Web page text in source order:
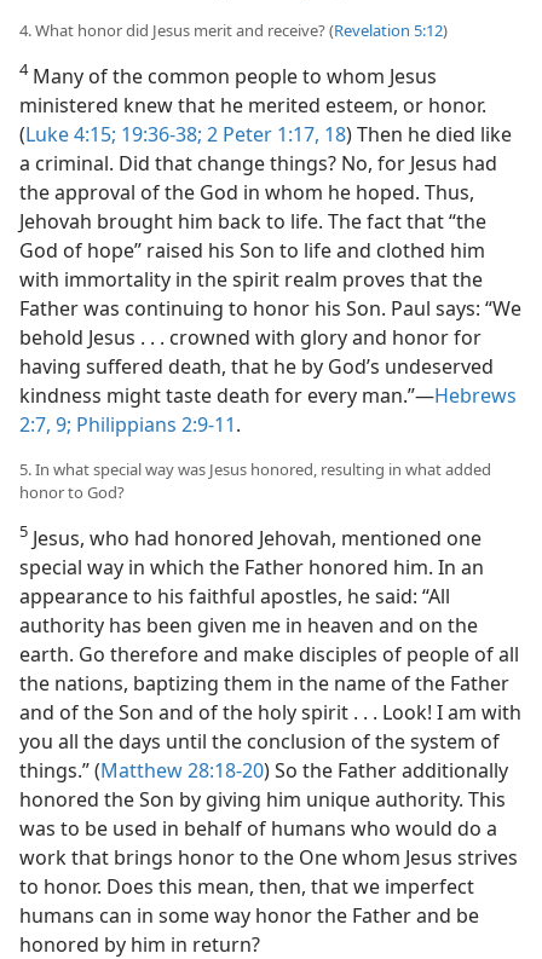
4. What honor did Jesus merit and receive? (Revelation 5:12)
4Many of the common people to whom Jesus
ministered knew that he merited esteem, or honor.
(Luke 4:15; 19:36-38; 2 Peter 1:17, 18) Then he died like
a criminal. Did that change things? No, for Jesus had
the approval of the God in whom he hoped. Thus,
Jehovah brought him back to life. The fact that “the
God of hope” raised his Son to life and clothed him
with immortality in the spirit realm proves that the
Father was continuing to honor his Son. Paul says: “We
behold Jesus . . . crowned with glory and honor for
having suffered death, that he by God’s undeserved
kindness might taste death for every man.”​—Hebrews
2:7, 9; Philippians 2:9-11.
5. In what special way was Jesus honored, resulting in what added
honor to God?
5 Jesus, who had honored Jehovah, mentioned one
special way in which the Father honored him. In an
appearance to his faithful apostles, he said: “All
authority has been given me in heaven and on the
earth. Go therefore and make disciples of people of all
the nations, baptizing them in the name of the Father
and of the Son and of the holy spirit . . . Look! I am with
you all the days until the conclusion of the system of
things.” (Matthew 28:18-20) So the Father additionally
honored the Son by giving him unique authority. This
was to be used in behalf of humans who would do a
work that brings honor to the One whom Jesus strives
to honor. Does this mean, then, that we imperfect
humans can in some way honor the Father and be
honored by him in return?